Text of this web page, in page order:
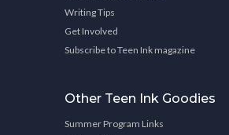
Writing Tips
Get Involved
Subscribe to Teen Ink magazine
Other Teen Ink Goodies
Summer Program Links